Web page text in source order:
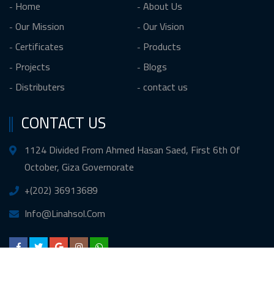
Home
About Us
Our Mission
Our Vision
Certificates
Products
Projects
Blogs
Distributers
contact us
CONTACT US
1124 Divided From Ahmed Hasan Saed, First 6th Of
October, Giza Governorate
+(202) 36913689
Info@Linahsol.Com